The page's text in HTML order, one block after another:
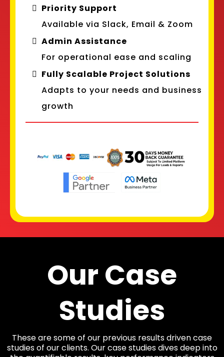
Priority Support
Available via Slack, Email & Zoom
Admin Assistance
For operational ease and scaling
Fully Scalable Project Solutions
Adapts to your needs and business
growth
Our Case
Studies
These are some of our previous results driven case
studies of our clients. Our case studies dives deep into